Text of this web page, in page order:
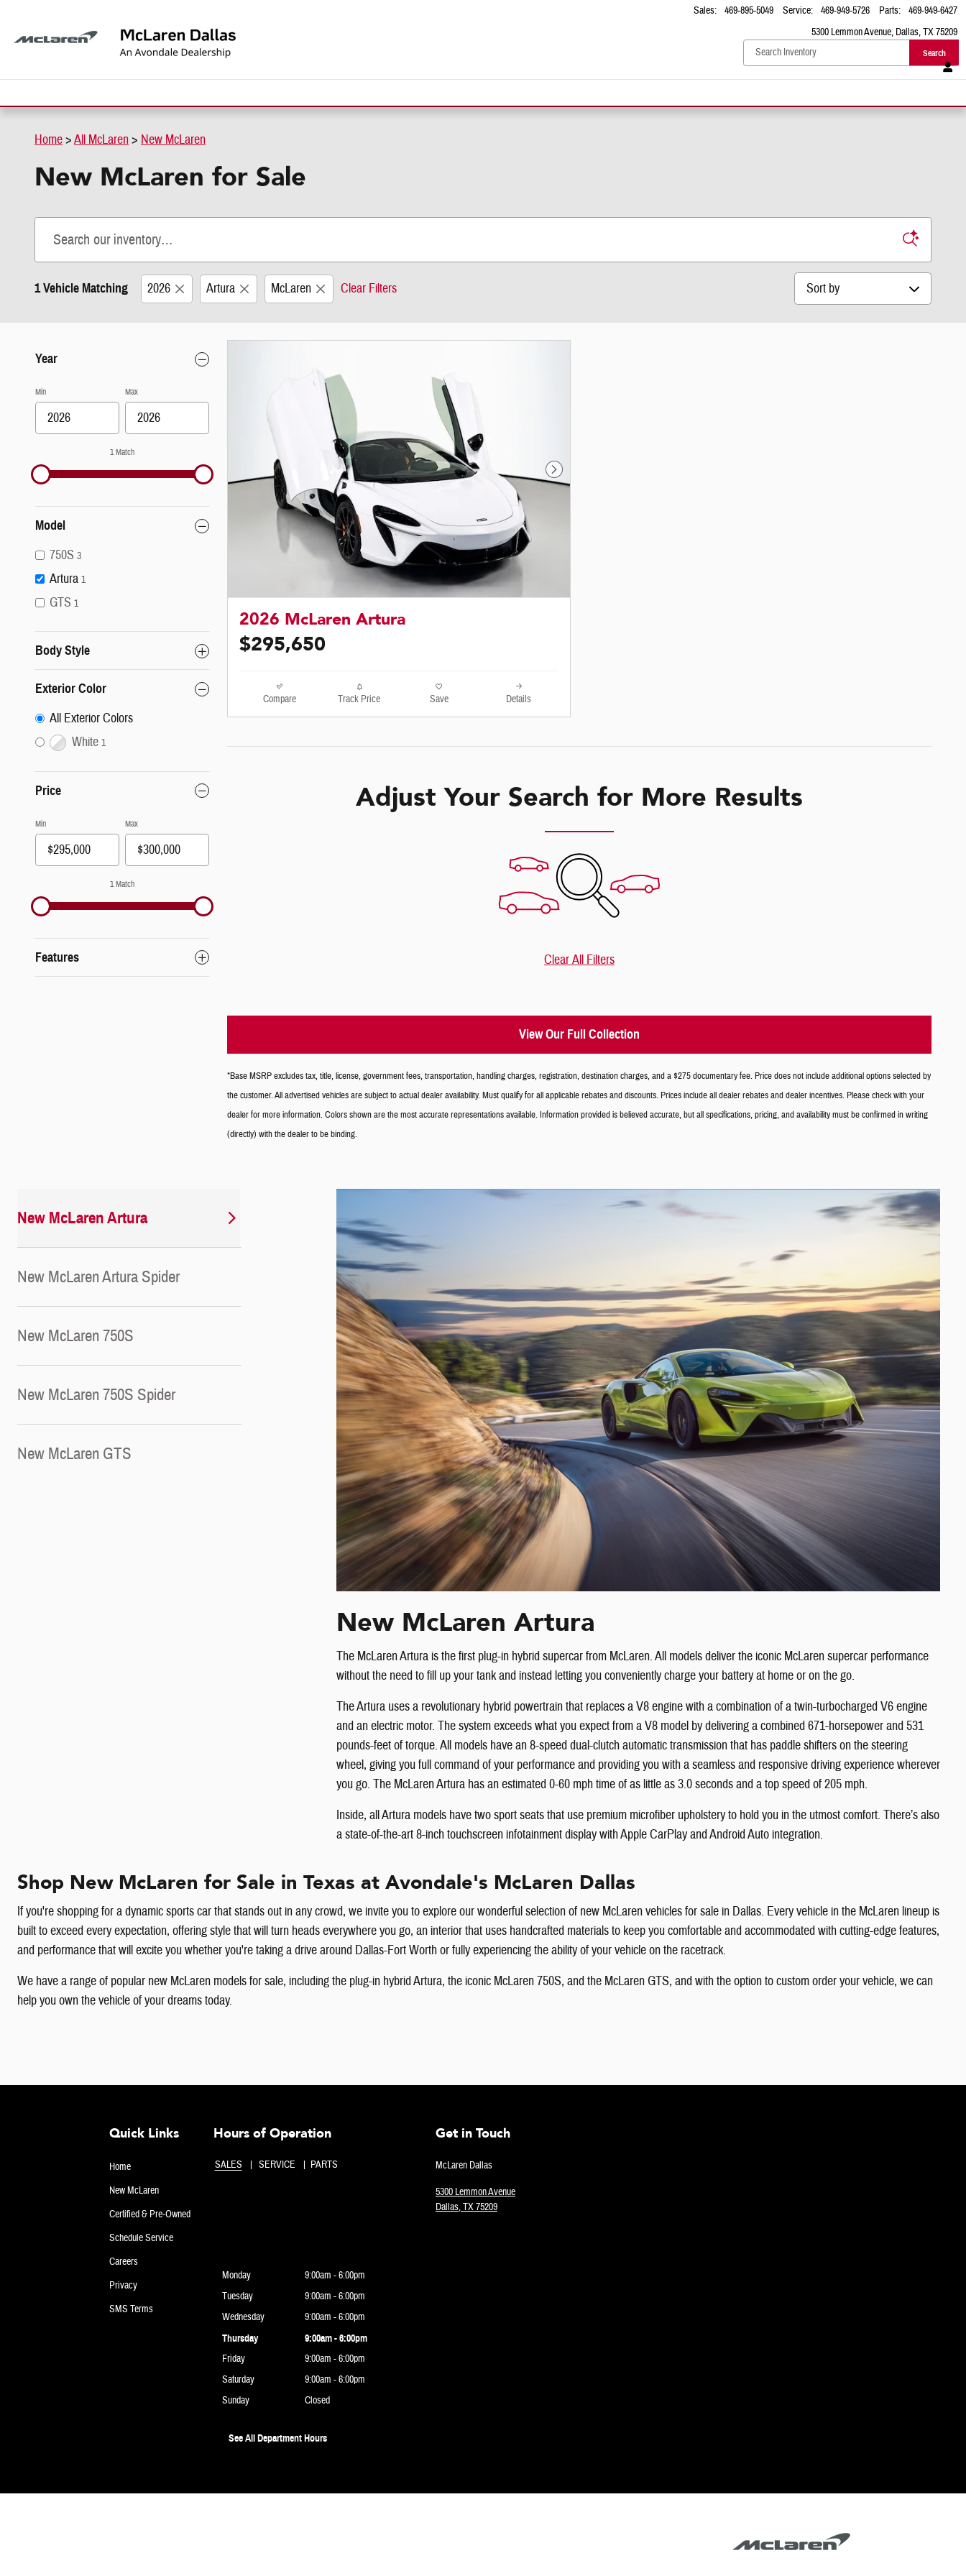
5300 Lemmon Avenue Dallas,TX75209
Sales: 469-895-5049 Service: 469-949-5726 Parts: 469-949-6427
Search
Home>All McLaren> New McLaren
New McLaren for Sale
1 Vehicle Matching 2026 Artura McLaren Clear Filters Sort by
Year
Min Max
1 Match
Model
750S 3
Artura 1
GTS 1
Body Style
Exterior Color
All Exterior Colors
White 1
Price
Min Max
1 Match
Features
Next Photo
2026 McLaren Artura
$295,650
Compare Track Price Save Details
Adjust Your Search for More Results
Clear All Filters
View Our Full Collection
*Base MSRP excludes tax, title, license, government fees, transportation, handling charges, registration, destination charges, and a $275 documentary fee. Price does not include additional options selected by
the customer. All advertised vehicles are subject to actual dealer availability. Must qualify for all applicable rebates and discounts. Prices include all dealer rebates and dealer incentives. Please check with your
dealer for more information. Colors shown are the most accurate representations available. Information provided is believed accurate, but all specifications, pricing, and availability must be confirmed in writing
(directly) with the dealer to be binding.
New McLaren Artura
New McLaren Artura Spider
New McLaren 750S
New McLaren 750S Spider
New McLaren GTS
New McLaren Artura
The McLaren Artura is the first plug-in hybrid supercar from McLaren. All models deliver the iconic McLaren supercar performance
without the need to fill up your tank and instead letting you conveniently charge your battery at home or on the go.
The Artura uses a revolutionary hybrid powertrain that replaces a V8 engine with a combination of a twin-turbocharged V6 engine
and an electric motor. The system exceeds what you expect from a V8 model by delivering a combined 671-horsepower and 531
pounds-feet of torque. All models have an 8-speed dual-clutch automatic transmission that has paddle shifters on the steering
wheel, giving you full command of your performance and providing you with a seamless and responsive driving experience wherever
you go. The McLaren Artura has an estimated 0-60 mph time of as little as 3.0 seconds and a top speed of 205 mph.
Inside, all Artura models have two sport seats that use premium microfiber upholstery to hold you in the utmost comfort. There’s also
a state-of-the-art 8-inch touchscreen infotainment display with Apple CarPlay and Android Auto integration.
Shop New McLaren for Sale in Texas at Avondale's McLaren Dallas
If you're shopping for a dynamic sports car that stands out in any crowd, we invite you to explore our wonderful selection of new McLaren vehicles for sale in Dallas. Every vehicle in the McLaren lineup is
built to exceed every expectation, offering style that will turn heads everywhere you go, an interior that uses handcrafted materials to keep you comfortable and accommodated with cutting-edge features,
and performance that will excite you whether you're taking a drive around Dallas-Fort Worth or fully experiencing the ability of your vehicle on the racetrack.
We have a range of popular new McLaren models for sale, including the plug-in hybrid Artura, the iconic McLaren 750S, and the McLaren GTS, and with the option to custom order your vehicle, we can
help you own the vehicle of your dreams today.
Quick Links
Home
New McLaren
Certified & Pre-Owned
Schedule Service
Careers
Privacy
SMS Terms
Hours of Operation
SALES SERVICE PARTS
Monday
9:00am - 6:00pm
Tuesday
9:00am - 6:00pm
Wednesday
9:00am - 6:00pm
Thursday 9:00am - 6:00pm
Friday
9:00am - 6:00pm
Saturday
9:00am - 6:00pm
Sunday
Closed
See All Department Hours
Get in Touch
McLaren Dallas
5300 Lemmon Avenue
Dallas,TX75209